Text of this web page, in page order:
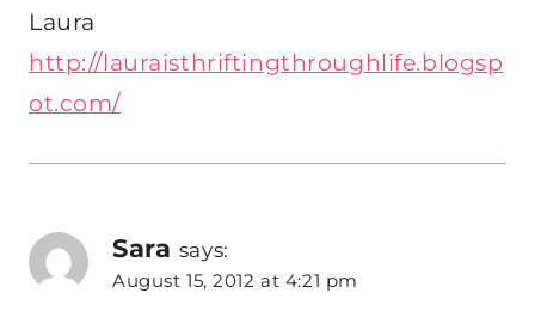
Laura
http://lauraisthriftingthroughlife.blogsp
ot.com/
Sara says:
August 15, 2012 at 4:21 pm